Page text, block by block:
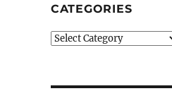
CATEGORIES
Categories